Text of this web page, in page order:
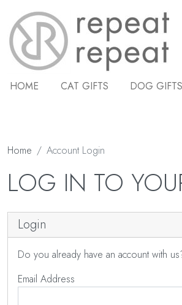
HOME CAT GIFTS DOG GIFTS
Home Account Login
LOG IN TO
Login
Do you already have an account with
Email Address